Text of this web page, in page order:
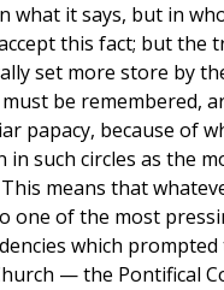
it says, but in
this fact; but
set more store by
be remembered,
papacy, because of
in such circles as the
means that
of the most
which
— the Pontifical